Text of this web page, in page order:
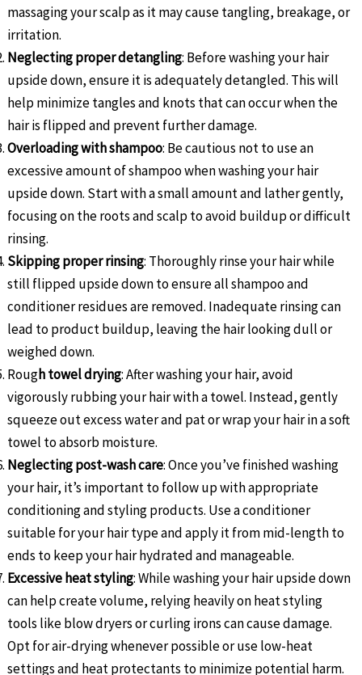
massaging your scalp as it may cause tangling, breakage, or
irritation.
Neglecting proper detangling: Before washing your hair
upside down, ensure it is adequately detangled. This will
help minimize tangles and knots that can occur when the
hair is flipped and prevent further damage.
Overloading with shampoo: Be cautious not to use an
excessive amount of shampoo when washing your hair
upside down. Start with a small amount and lather gently,
focusing on the roots and scalp to avoid buildup or difficult
rinsing.
Skipping proper rinsing: Thoroughly rinse your hair while
still flipped upside down to ensure all shampoo and
conditioner residues are removed. Inadequate rinsing can
lead to product buildup, leaving the hair looking dull or
weighed down.
Rough towel drying: After washing your hair, avoid
vigorously rubbing your hair with a towel. Instead, gently
squeeze out excess water and pat or wrap your hair in a soft
towel to absorb moisture.
Neglecting post-wash care: Once you’ve finished washing
your hair, it’s important to follow up with appropriate
conditioning and styling products. Use a conditioner
suitable for your hair type and apply it from mid-length to
ends to keep your hair hydrated and manageable.
Excessive heat styling: While washing your hair upside down
can help create volume, relying heavily on heat styling
tools like blow dryers or curling irons can cause damage.
Opt for air-drying whenever possible or use low-heat
settings and heat protectants to minimize potential harm.